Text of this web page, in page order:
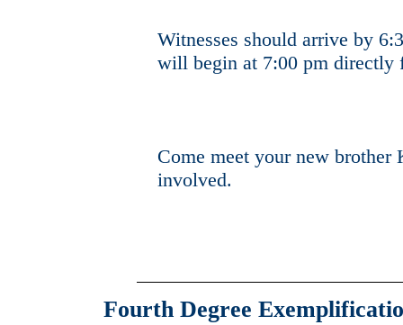
Witnesses should arrive by
will begin at 7:00 pm
Come meet your new brother
involved.
Fourth Degree